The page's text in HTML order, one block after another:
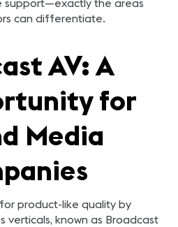
support—exactly the areas
can differentiate.
AV: A
for
Media
product-like quality by
verticals, known as Broadcast